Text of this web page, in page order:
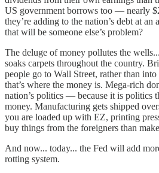
US government borrows too — nearly
they’re adding to the nation’s debt at an
that will be someone else’s problem?
The deluge of money pollutes the
soaks carpets throughout the country.
people go to Wall Street, rather than into
that’s where the money is. Mega-rich
nation’s politics — because it is politics
money. Manufacturing gets shipped
you are loaded up with EZ, printing
buy things from the foreigners than
And now... today... the Fed will add
rotting system.